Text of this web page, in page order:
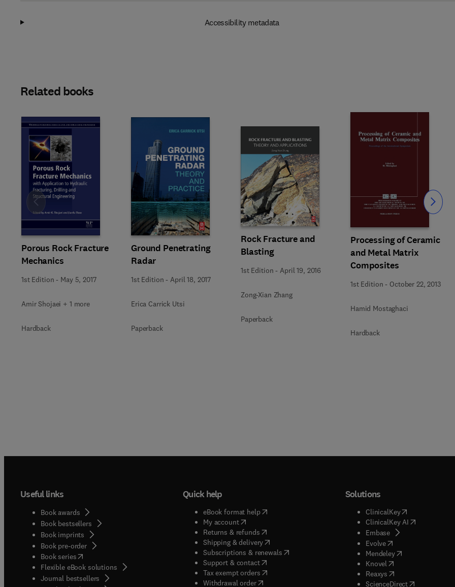
Accessibility metadata
Related books
Porous Rock Fracture
Mechanics
1st Edition - May 5, 2017
Amir Shojaei + 1 more
Hardback
Ground Penetrating
Radar
1st Edition - April 18, 2017
Erica Carrick Utsi
Paperback
Rock Fracture and
Blasting
1st Edition - April 19, 2016
Zong-Xian Zhang
Paperback
Processing of Ceramic
and Metal Matrix
Composites
1st Edition - October 22, 2013
Hamid Mostaghaci
Hardback
Slide Slide
Useful links
Book awards
Book bestsellers
Book imprints
Book pre-order
Book series(opens in new tab/window
Flexible eBook solutions
Journal bestsellers
Quick help
eBook format help( opens in new tab/window
My account( opens in new tab/window
Returns & refunds( opens in new tab/window
Shipping & delivery(opens in new tab/window
Subscriptions & renewals( opens in new tab/window
)
Support & contact( opens in new tab/window
Tax exempt orders( opens in new tab/window
Withdrawal order
Solutions
ClinicalKey(opens in new
ClinicalKey AI( opens in new
Embase( opens in new tab/
Evolve( opens in new tab/
Mendeley( opens in new tab/
Knovel opens in new tab/
Reaxys opens in new tab/
ScienceDirect( opens in new